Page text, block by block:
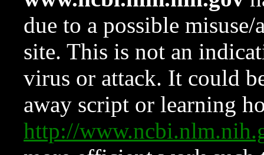
due to a possible
site. This is not an
virus or attack. It could
away script or learning
http://